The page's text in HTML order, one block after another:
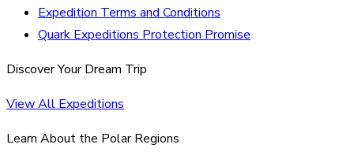
Expedition Terms and Conditions
Quark Expeditions Protection Promise
Discover Your Dream Trip
View All Expeditions
Learn About the Polar Regions